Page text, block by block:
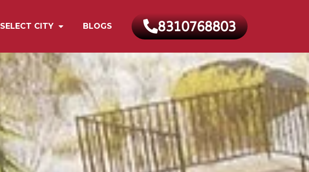
SELECT CITY BLOGS 8310768803